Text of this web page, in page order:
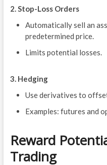
2. Stop-Loss Orders
Automatically sell an
predetermined price.
Limits potential losses.
3. Hedging
Use derivatives to
Examples: futures and
Reward
Trading